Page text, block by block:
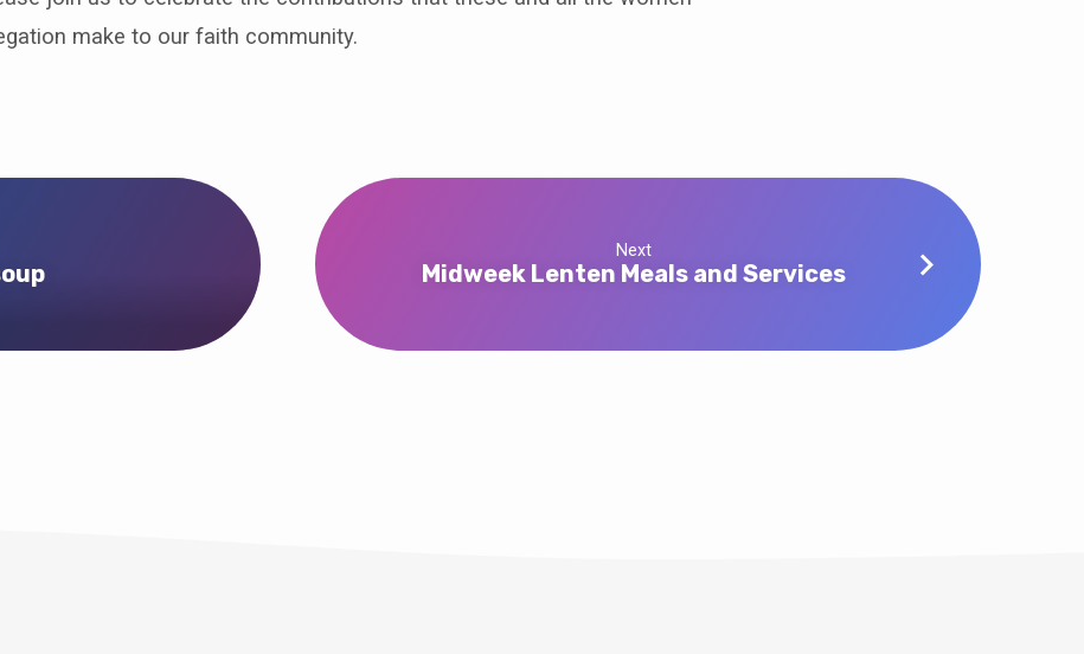
make to our faith community.
Next
Midweek Lenten Meals and Services